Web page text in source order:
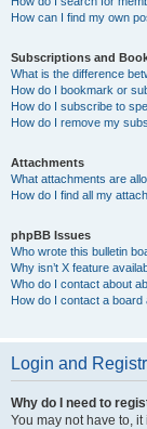
How can I find my own
Subscriptions and
What is the difference
How do I bookmark or
How do I subscribe to
How do I remove my
Attachments
What attachments are
How do I find all my
phpBB Issues
Who wrote this bulletin
Why isn’t X feature
Who do I contact about
How do I contact a board
Login and
Why do I need to
You may not have to,